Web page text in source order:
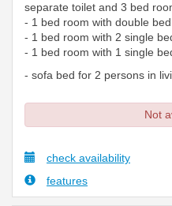
separate toilet and 3 bed
- 1 bed room with double
- 1 bed room with 2 single
- 1 bed room with 1 single
- sofa bed for 2 persons in
Not
check availability
features